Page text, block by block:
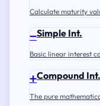
Calculate maturity
➖Simple Int.
Basic linear interest
➕Compound Int.
The pure